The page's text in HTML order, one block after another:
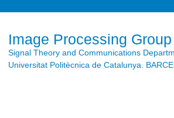
Image Processing Group
Signal Theory and Communications
Universitat Politècnica de Catalunya.